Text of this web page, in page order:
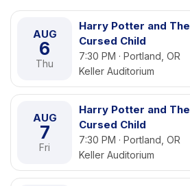
AUG
6
Thu
Harry Potter and The
Cursed Child
7:30 PM · Portland, OR
Keller Auditorium
AUG
7
Fri
Harry Potter and The
Cursed Child
7:30 PM · Portland, OR
Keller Auditorium